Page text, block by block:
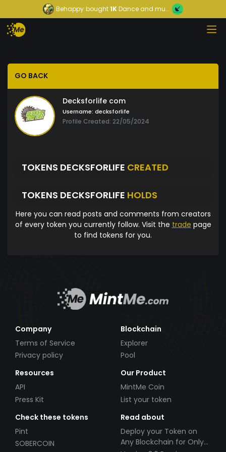
Behappy bought1KDance and mu...
GO BACK
Decksforlife com
Username: decksforlife
Profile Created: 22/05/2024
TOKENS DECKSFORLIFE CREATED
TOKENS DECKSFORLIFE HOLDS
Here you can read posts and comments from creators
of every token you currently follow. Visit the trade page
to find tokens for you.
Company
Terms of Service
Privacy policy
Blockchain
Explorer
Pool
Resources
API
Press Kit
Our Product
MintMe Coin
List your token
Check these tokens
Pint
SOBERCOIN
Read about
Deploy your Token on
Any Blockchain for Only